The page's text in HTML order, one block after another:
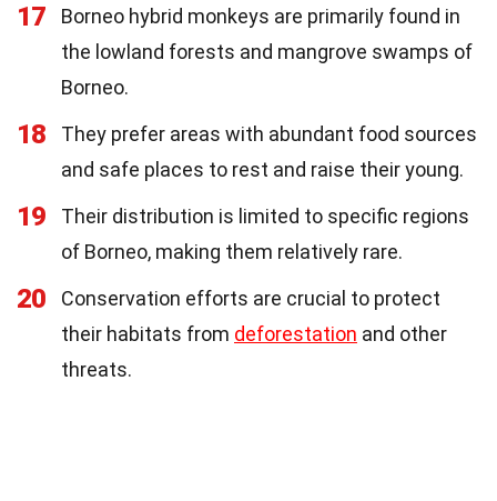
17
Borneo hybrid monkeys are primarily found in
the lowland forests and mangrove swamps of
Borneo.
18
They prefer areas with abundant food sources
and safe places to rest and raise their young.
19
Their distribution is limited to specific regions
of Borneo, making them relatively rare.
20
Conservation efforts are crucial to protect
their habitats from deforestation and other
threats.